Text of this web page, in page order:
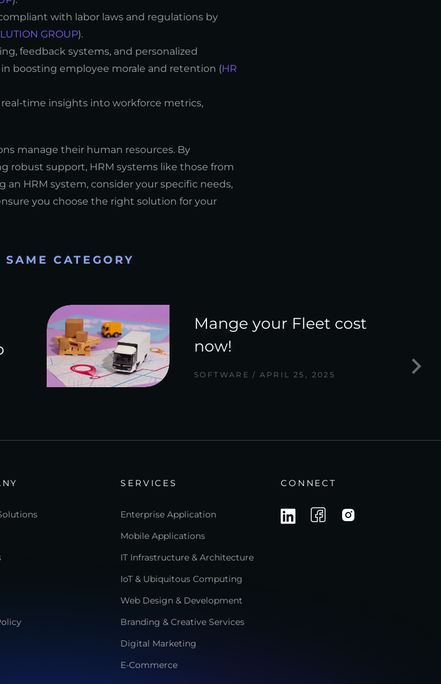
with labor laws and regulations by
GROUP).
feedback systems, and personalized
in boosting employee morale and retention (HR
time insights into workforce metrics,
manage their human resources. By
robust support, HRM systems like those from
HRM system, consider your specific needs,
you choose the right solution for your
CATEGORY
Mange your Fleet cost
now!
SOFTWARE APRIL 25, 2025
SERVICES
Enterprise Application
Mobile Applications
IT Infrastructure & Architecture
IoT & Ubiquitous Computing
Web Design & Development
Branding & Creative Services
Digital Marketing
E-Commerce
CONNECT